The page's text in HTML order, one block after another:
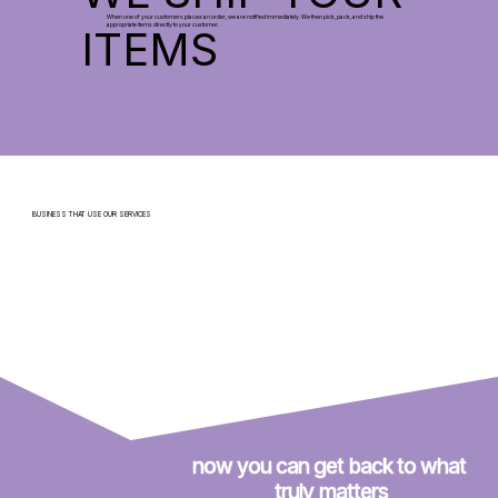
ITEMS
When one of your customers places an order, we are notified immediately. We then pick, pack, and ship the
appropriate items directly to your customer.
BUSINESS THAT USE OUR SERVICES
now you can get back to what
truly matters